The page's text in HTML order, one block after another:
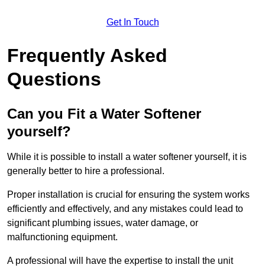
Get In Touch
Frequently Asked
Questions
Can you Fit a Water Softener
yourself?
While it is possible to install a water softener yourself, it is
generally better to hire a professional.
Proper installation is crucial for ensuring the system works
efficiently and effectively, and any mistakes could lead to
significant plumbing issues, water damage, or
malfunctioning equipment.
A professional will have the expertise to install the unit